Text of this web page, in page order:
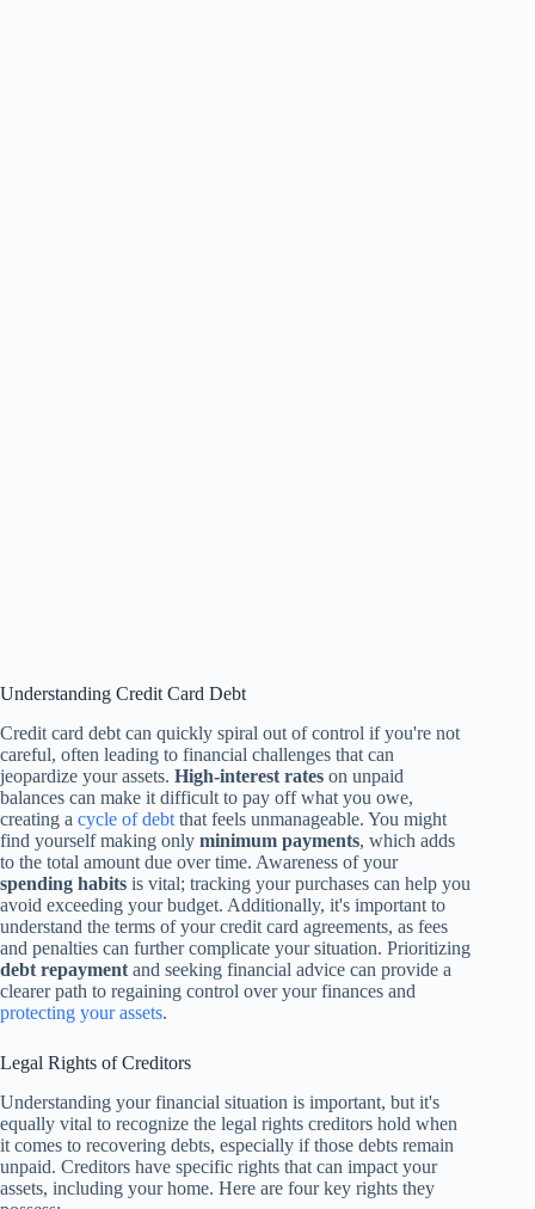
Understanding Credit Card Debt
Credit card debt can quickly spiral out of control if you're not
careful, often leading to financial challenges that can
jeopardize your assets. High-interest rates on unpaid
balances can make it difficult to pay off what you owe,
creating a cycle of debt that feels unmanageable. You might
find yourself making only minimum payments, which adds
to the total amount due over time. Awareness of your
spending habits is vital; tracking your purchases can help you
avoid exceeding your budget. Additionally, it's important to
understand the terms of your credit card agreements, as fees
and penalties can further complicate your situation. Prioritizing
debt repayment and seeking financial advice can provide a
clearer path to regaining control over your finances and
protecting your assets.
Legal Rights of Creditors
Understanding your financial situation is important, but it's
equally vital to recognize the legal rights creditors hold when
it comes to recovering debts, especially if those debts remain
unpaid. Creditors have specific rights that can impact your
assets, including your home. Here are four key rights they